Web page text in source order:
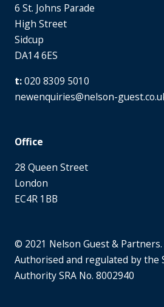
6 St. Johns Parade
High Street
Sidcup
DA14 6ES
020 8309 5010
newenquiries@nelson-
Office
28 Queen Street
London
EC4R 1BB
© 2021 Nelson Guest &
Authorised and regulated by the
Authority SRA No. 8002940